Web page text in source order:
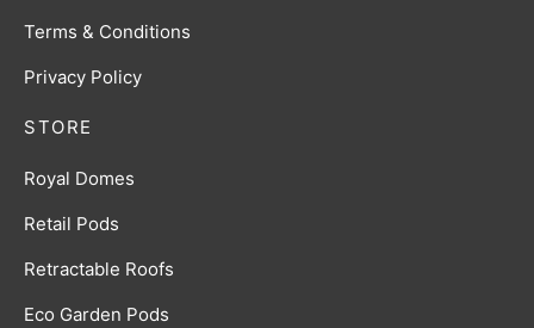
Terms & Conditions
Privacy Policy
STORE
Royal Domes
Retail Pods
Retractable Roofs
Eco Garden Pods